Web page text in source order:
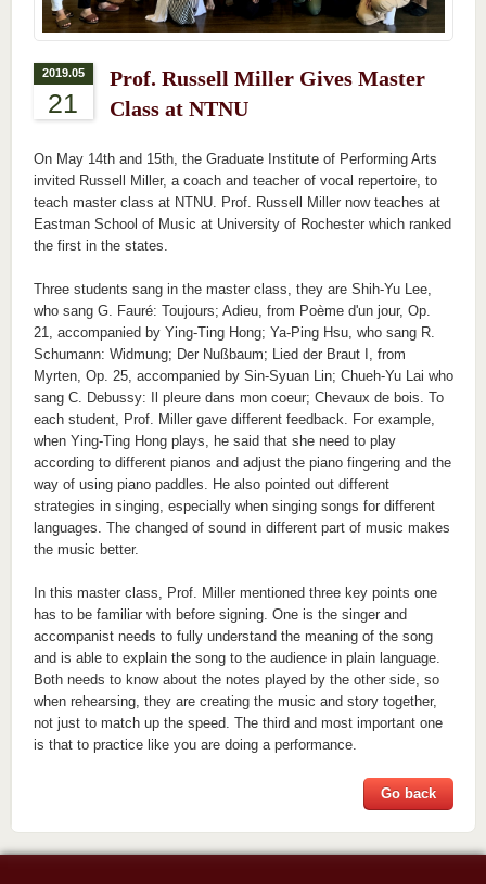
2019.05
21
Prof. Russell Miller Gives Master
Class at NTNU
On May 14th and 15th, the Graduate Institute of Performing Arts
invited Russell Miller, a coach and teacher of vocal repertoire, to
teach master class at NTNU. Prof. Russell Miller now teaches at
Eastman School of Music at University of Rochester which ranked
the first in the states.
Three students sang in the master class, they are Shih-Yu Lee,
who sang G. Fauré: Toujours; Adieu, from Poème d'un jour, Op.
21, accompanied by Ying-Ting Hong; Ya-Ping Hsu, who sang R.
Schumann: Widmung; Der Nußbaum; Lied der Braut I, from
Myrten, Op. 25, accompanied by Sin-Syuan Lin; Chueh-Yu Lai who
sang C. Debussy: Il pleure dans mon coeur; Chevaux de bois. To
each student, Prof. Miller gave different feedback. For example,
when Ying-Ting Hong plays, he said that she need to play
according to different pianos and adjust the piano fingering and the
way of using piano paddles. He also pointed out different
strategies in singing, especially when singing songs for different
languages. The changed of sound in different part of music makes
the music better.
In this master class, Prof. Miller mentioned three key points one
has to be familiar with before signing. One is the singer and
accompanist needs to fully understand the meaning of the song
and is able to explain the song to the audience in plain language.
Both needs to know about the notes played by the other side, so
when rehearsing, they are creating the music and story together,
not just to match up the speed. The third and most important one
is that to practice like you are doing a performance.
Go back